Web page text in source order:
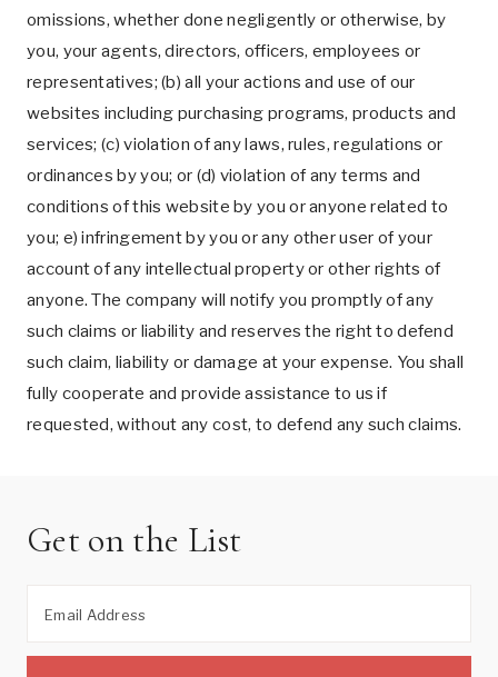
omissions, whether done negligently or otherwise, by
you, your agents, directors, officers, employees or
representatives; (b) all your actions and use of our
websites including purchasing programs, products and
services; (c) violation of any laws, rules, regulations or
ordinances by you; or (d) violation of any terms and
conditions of this website by you or anyone related to
you; e) infringement by you or any other user of your
account of any intellectual property or other rights of
anyone. The company will notify you promptly of any
such claims or liability and reserves the right to defend
such claim, liability or damage at your expense. You shall
fully cooperate and provide assistance to us if
requested, without any cost, to defend any such claims.
Get on the List